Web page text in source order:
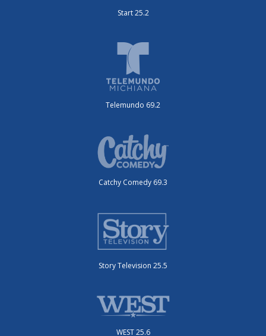
Start 25.2
Telemundo 69.2
Catchy Comedy 69.3
Story Television 25.5
WEST 25.6